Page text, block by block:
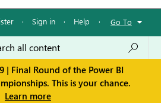
· Sign in · Help · Go To
| Final Round of the Power BI
This is your chance.
Learn more